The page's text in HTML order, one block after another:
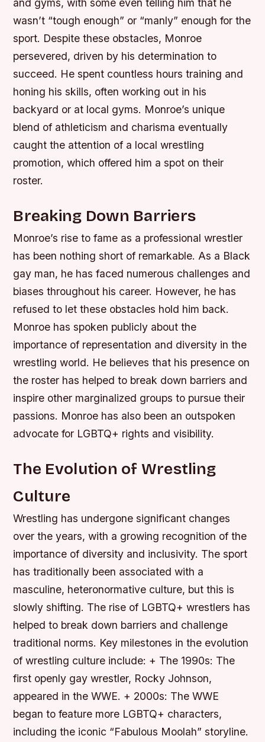
wasn’t “tough enough” or “manly” enough for the
sport. Despite these obstacles, Monroe
persevered, driven by his determination to
succeed. He spent countless hours training and
honing his skills, often working out in his
backyard or at local gyms. Monroe’s unique
blend of athleticism and charisma eventually
caught the attention of a local wrestling
promotion, which offered him a spot on their
roster.
Breaking Down Barriers
Monroe’s rise to fame as a professional wrestler
has been nothing short of remarkable. As a Black
gay man, he has faced numerous challenges and
biases throughout his career. However, he has
refused to let these obstacles hold him back.
Monroe has spoken publicly about the
importance of representation and diversity in the
wrestling world. He believes that his presence on
the roster has helped to break down barriers and
inspire other marginalized groups to pursue their
passions. Monroe has also been an outspoken
advocate for LGBTQ+ rights and visibility.
The Evolution of Wrestling
Culture
Wrestling has undergone significant changes
over the years, with a growing recognition of the
importance of diversity and inclusivity. The sport
has traditionally been associated with a
masculine, heteronormative culture, but this is
slowly shifting. The rise of LGBTQ+ wrestlers has
helped to break down barriers and challenge
traditional norms. Key milestones in the evolution
of wrestling culture include: + The 1990s: The
first openly gay wrestler, Rocky Johnson,
appeared in the WWE. + 2000s: The WWE
began to feature more LGBTQ+ characters,
including the iconic “Fabulous Moolah” storyline.